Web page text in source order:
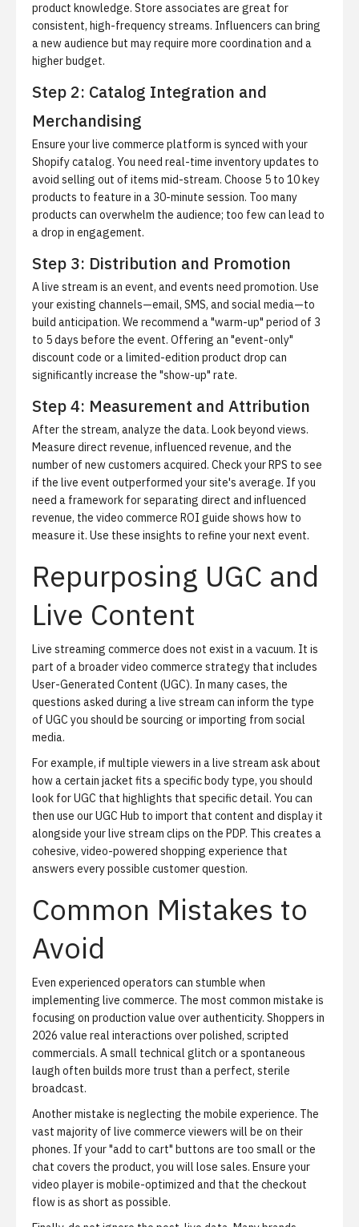
product knowledge. Store associates are great for
consistent, high-frequency streams. Influencers can bring
a new audience but may require more coordination and a
higher budget.
Step 2: Catalog Integration and
Merchandising
Ensure your live commerce platform is synced with your
Shopify catalog. You need real-time inventory updates to
avoid selling out of items mid-stream. Choose 5 to 10 key
products to feature in a 30-minute session. Too many
products can overwhelm the audience; too few can lead to
a drop in engagement.
Step 3: Distribution and Promotion
A live stream is an event, and events need promotion. Use
your existing channels—email, SMS, and social media—to
build anticipation. We recommend a "warm-up" period of 3
to 5 days before the event. Offering an "event-only"
discount code or a limited-edition product drop can
significantly increase the "show-up" rate.
Step 4: Measurement and Attribution
After the stream, analyze the data. Look beyond views.
Measure direct revenue, influenced revenue, and the
number of new customers acquired. Check your RPS to see
if the live event outperformed your site's average. If you
need a framework for separating direct and influenced
revenue, the video commerce ROI guide shows how to
measure it. Use these insights to refine your next event.
Repurposing UGC and
Live Content
Live streaming commerce does not exist in a vacuum. It is
part of a broader video commerce strategy that includes
User-Generated Content (UGC). In many cases, the
questions asked during a live stream can inform the type
of UGC you should be sourcing or importing from social
media.
For example, if multiple viewers in a live stream ask about
how a certain jacket fits a specific body type, you should
look for UGC that highlights that specific detail. You can
then use ourUGC Hub to import that content and display it
alongside your live stream clips on the PDP. This creates a
cohesive, video-powered shopping experience that
answers every possible customer question.
Common Mistakes to
Avoid
Even experienced operators can stumble when
implementing live commerce. The most common mistake is
focusing on production value over authenticity. Shoppers in
2026 value real interactions over polished, scripted
commercials. A small technical glitch or a spontaneous
laugh often builds more trust than a perfect, sterile
broadcast.
Another mistake is neglecting the mobile experience. The
vast majority of live commerce viewers will be on their
phones. If your "add to cart" buttons are too small or the
chat covers the product, you will lose sales. Ensure your
video player is mobile-optimized and that the checkout
flow is as short as possible.